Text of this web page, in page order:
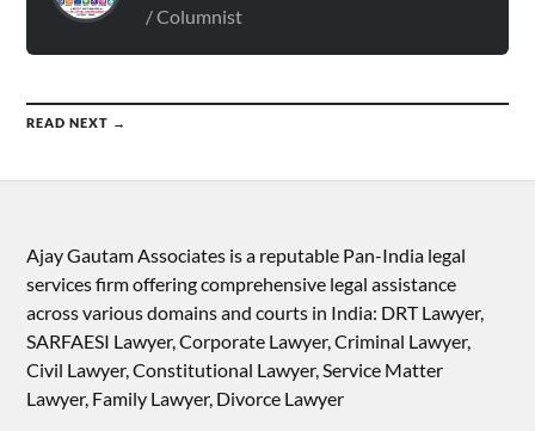
/ Columnist
READ NEXT →
Ajay Gautam Associates is a reputable Pan-India legal
services firm offering comprehensive legal assistance
across various domains and courts in India: DRT Lawyer,
SARFAESI Lawyer, Corporate Lawyer, Criminal Lawyer,
Civil Lawyer, Constitutional Lawyer, Service Matter
Lawyer, Family Lawyer, Divorce Lawyer